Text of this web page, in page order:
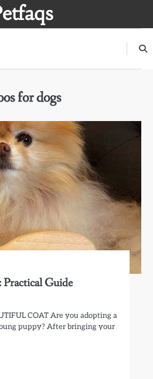
for dogs
Guide
COAT Are you adopting a
puppy? After bringing your